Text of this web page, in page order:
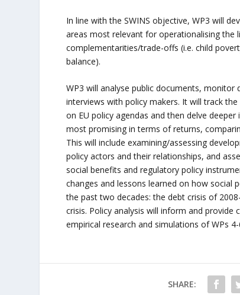
In line with the SWINS objective, WP3 will
areas most relevant for operationalising the
complementarities/trade-offs (i.e. child
balance).
WP3 will analyse public documents, monitor
interviews with policy makers. It will track
on EU policy agendas and then delve
most promising in terms of returns,
This will include examining/assessing
policy actors and their relationships, and
social benefits and regulatory policy
changes and lessons learned on how
the past two decades: the debt crisis of
crisis. Policy analysis will inform and
empirical research and simulations of WPs 4-
SHARE: